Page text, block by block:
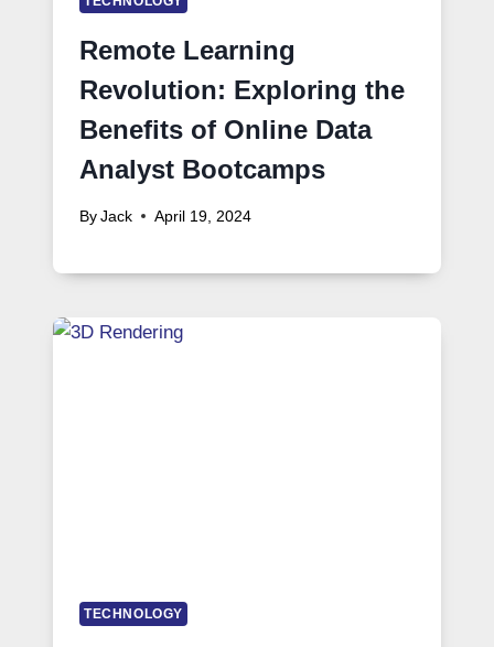
Remote Learning
Revolution: Exploring the
Benefits of Online Data
Analyst Bootcamps
By Jack April 19, 2024
TECHNOLOGY